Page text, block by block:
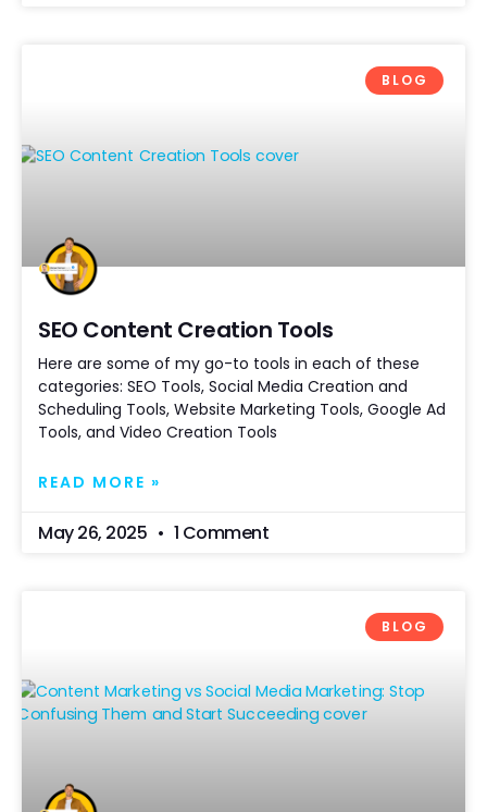
BLOG
SEO Content Creation Tools
Here are some of my go-to tools in each of these
categories: SEO Tools, Social Media Creation and
Scheduling Tools, Website Marketing Tools, Google Ad
Tools, and Video Creation Tools
READ MORE »
May 26, 2025 1 Comment
BLOG